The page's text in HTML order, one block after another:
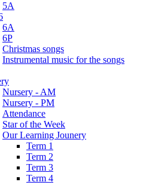
5A
6A
6P
Christmas songs
Instrumental music for the songs
Nursery - AM
Nursery - PM
Attendance
Star of the Week
Our Learning Jounery
Term 1
Term 2
Term 3
Term 4